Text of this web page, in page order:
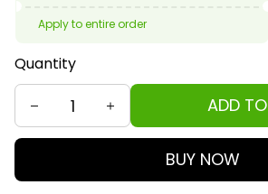
Apply to entire order
Quantity
ADD
BUY NOW